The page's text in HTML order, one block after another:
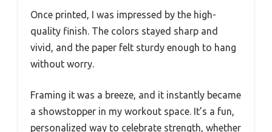
Once printed, I was impressed by the high-
quality finish. The colors stayed sharp and
vivid, and the paper felt sturdy enough to hang
without worry.
Framing it was a breeze, and it instantly became
a showstopper in my workout space. It’s a fun,
personalized way to celebrate strength, whether